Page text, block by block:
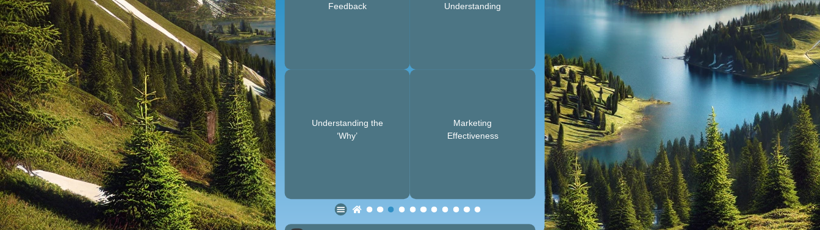
Feedback
Understanding
Understanding the
‘Why’
Marketing
Effectiveness